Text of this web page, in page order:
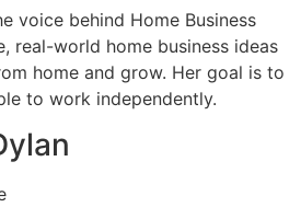
voice behind Home Business
real-world home business ideas
home and grow. Her goal is to
to work independently.